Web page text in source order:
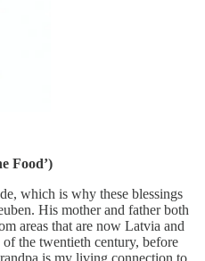
Food’)
which is why these blessings
His mother and father both
areas that are now Latvia and
the twentieth century, before
is my living connection to